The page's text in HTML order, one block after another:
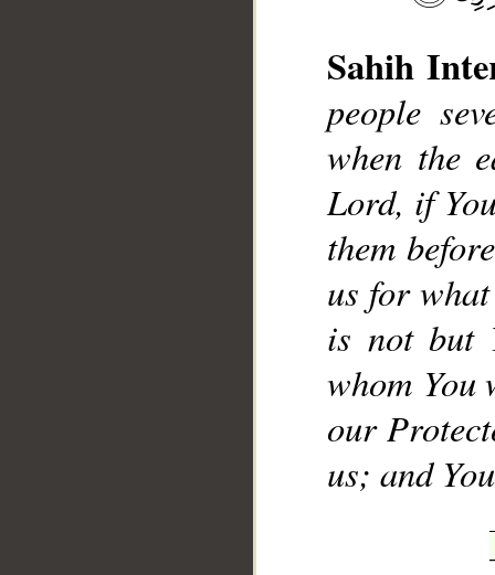
Sahih
people
when the
Lord, if
them
us for
is not but
whom You
our
us; and